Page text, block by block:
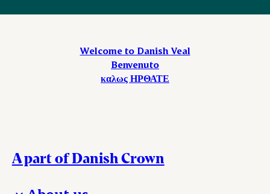
Welcome to Danish Veal
Benvenuto
καλως ΗΡΘΑΤΕ
A part of Danish Crown